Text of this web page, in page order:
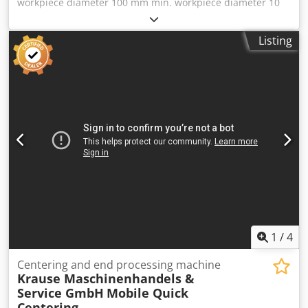
manufacturing task or for adaptation to similar machining
processes. The feed magazine for the raw parts has been
dismantled and is not included. Inspection: An inspection
under power is possible by appointment. Machine
location: Bremen Loading: Dismantling/loading by the
were provided to us by the owner and released for
publication. The appearance of the offered items
corresponds to their age and the images shown. The
workpiece diameter 100 mm min. workpiece diameter 10
mm workpiece length 1000 mm total power requirement
16 kW weight of the machine ca. 3 t dimensions of the
machine ca. 0 m Cedpfxewwl I Ie Agverf The guides have
been outdated 10 years ago
Listing
1 /4
Centering and end processing machine
Krause Maschinenhandels &
Service GmbH Mobile Quick